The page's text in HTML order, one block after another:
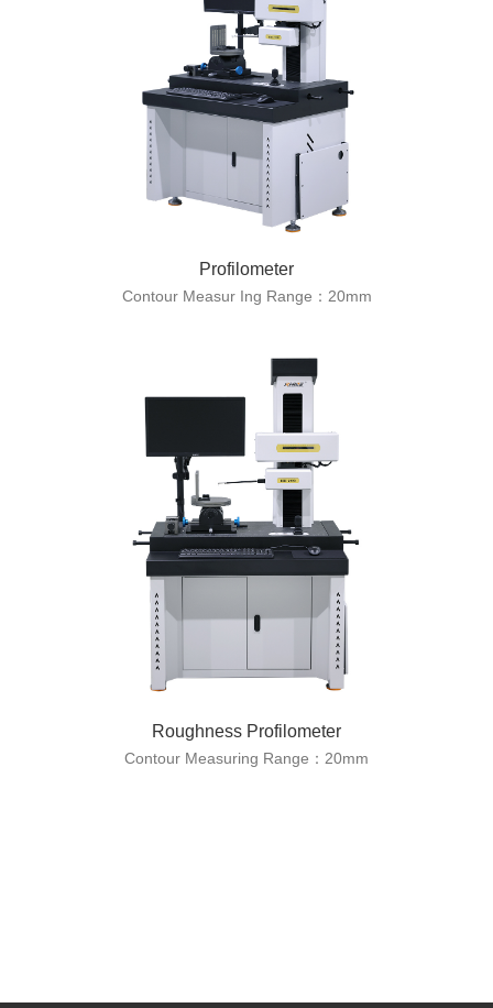
Profilometer
Contour Measur Ing Range：20mm
Roughness Profilometer
Contour Measuring Range：20mm